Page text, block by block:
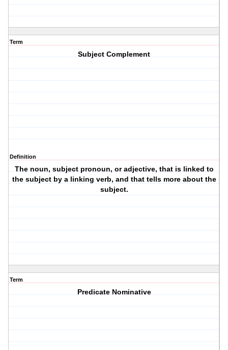
Term
Subject Complement
Definition
The noun, subject pronoun, or adjective, that is linked to
the subject by a linking verb, and that tells more about the
subject.
Term
Predicate Nominative